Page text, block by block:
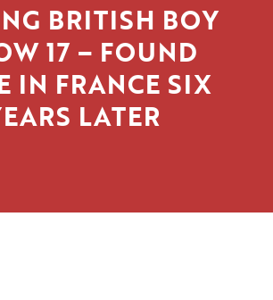
BRITISH BOY
17 – FOUND
IN FRANCE SIX
LATER